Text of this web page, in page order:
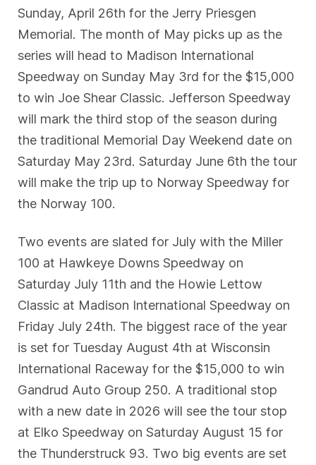
Sunday, April 26th for the Jerry Priesgen
Memorial. The month of May picks up as the
series will head to Madison International
Speedway on Sunday May 3rd for the $15,000
to win Joe Shear Classic. Jefferson Speedway
will mark the third stop of the season during
the traditional Memorial Day Weekend date on
Saturday May 23rd. Saturday June 6th the tour
will make the trip up to Norway Speedway for
the Norway 100.
Two events are slated for July with the Miller
100 at Hawkeye Downs Speedway on
Saturday July 11th and the Howie Lettow
Classic at Madison International Speedway on
Friday July 24th. The biggest race of the year
is set for Tuesday August 4th at Wisconsin
International Raceway for the $15,000 to win
Gandrud Auto Group 250. A traditional stop
with a new date in 2026 will see the tour stop
at Elko Speedway on Saturday August 15 for
the Thunderstruck 93. Two big events are set